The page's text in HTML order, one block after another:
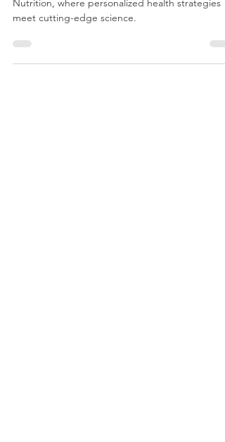
Discover the transformative power of Strategic
meet cutting-edge science.